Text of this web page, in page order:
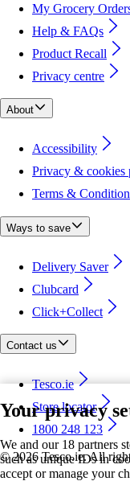
Your privacy
We and our 18 partners
such as unique IDs in
accept or manage your
My Grocery
Help & FAQs
Product Recall
Privacy centre
About
Accessibility
Privacy & cookies
Terms &
Ways to save
Delivery Saver
Clubcard
Click+Collect
Contact us
Tesco.ie
Store locator
1800 248 123
©2026 Tesco.ie. All